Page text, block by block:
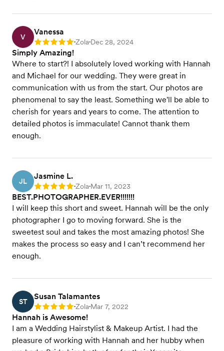
V
Vanessa
Rating: 5 •Zola•Dec 28, 2024
Simply Amazing!
Where to start?! I absolutely loved working with Hannah
and Michael for our wedding. They were great in
communication with us from the start. Our photos are
phenomenal to say the least. Something we'll be able to
cherish for years and years to come. The attention to
detailed photos is immaculate! Cannot thank them
enough.
JL
Jasmine L.
Rating: 5 •Zola•Mar 11, 2023
BEST.PHOTOGRAPHER.EVER!!!!!!!
I will keep this short and sweet. Hannah will be the only
photographer I go to moving forward. She is the
sweetest soul and takes the most amazing photos! She
makes the process so easy and I can’t recommend her
enough.
ST
Susan Talamantes
Rating: 5 •Zola•Mar 7, 2022
Hannah is Awesome!
I am a Wedding Hairstylist & Makeup Artist. I had the
pleasure of working with Hannah and her hubby when